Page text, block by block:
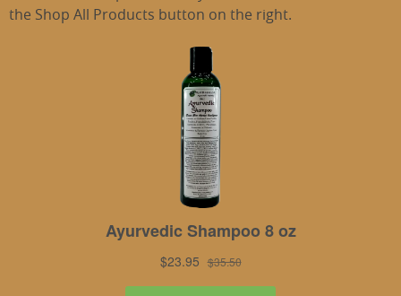
the Shop All Products button on the right.